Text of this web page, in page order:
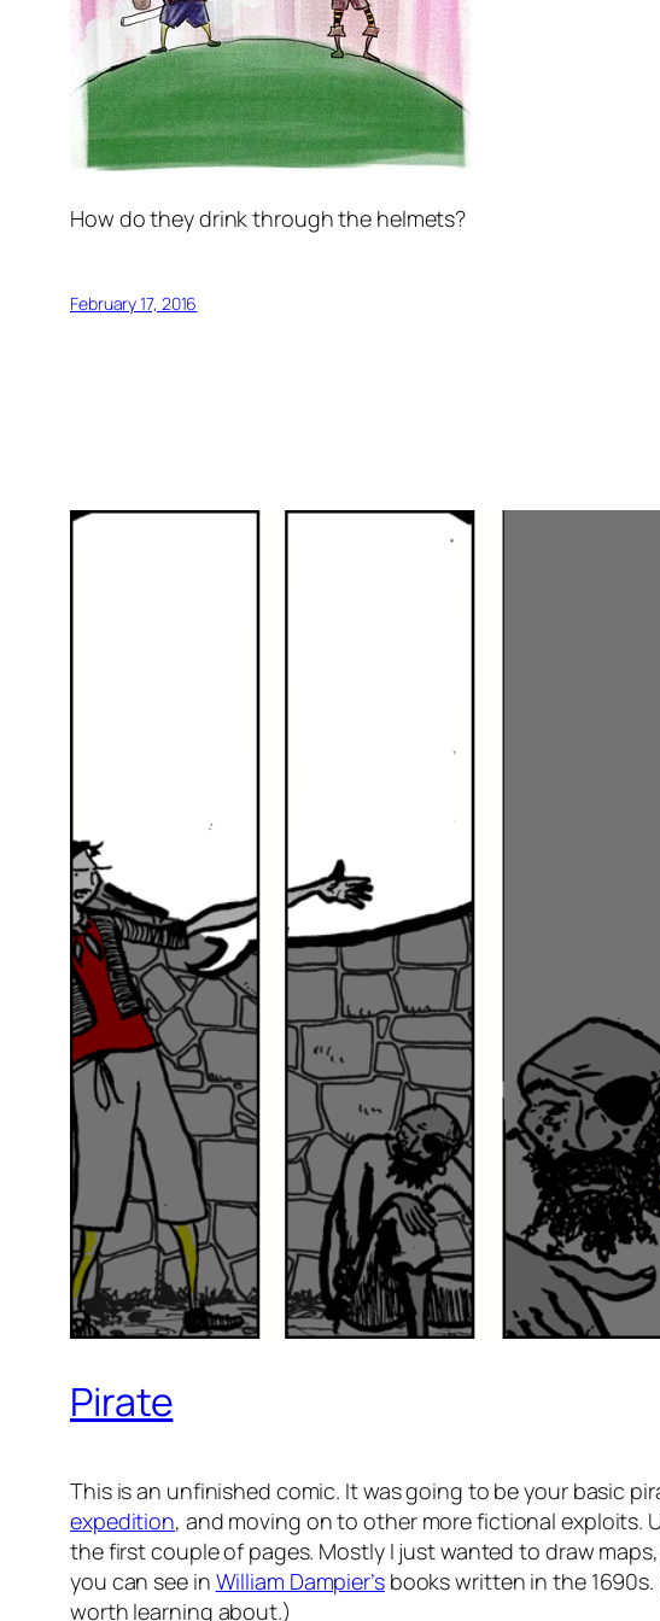
How do they drink through the helmets?
February 17, 2016
Pirate
This is an unfinished comic. It was going to be your basic
expedition, and moving on to other more fictional exploits.
the first couple of pages. Mostly I just wanted to draw
you can see in William Dampier’sbooks written in the 1690s.
worth learning about.)